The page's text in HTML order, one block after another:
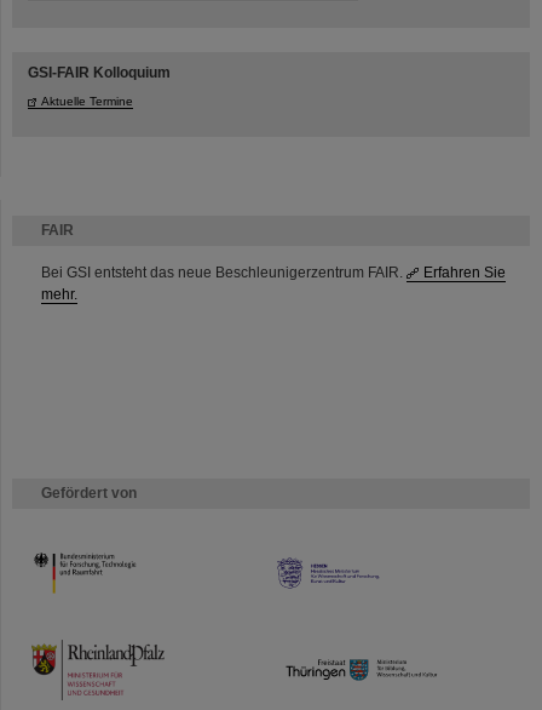
FAIR
Bei GSI entsteht das neue Beschleunigerzentrum FAIR.
Erfahren Sie
mehr.
Gefördert von
HMWK
TMWWDG
GSI-FAIR Kolloquium
Aktuelle Termine